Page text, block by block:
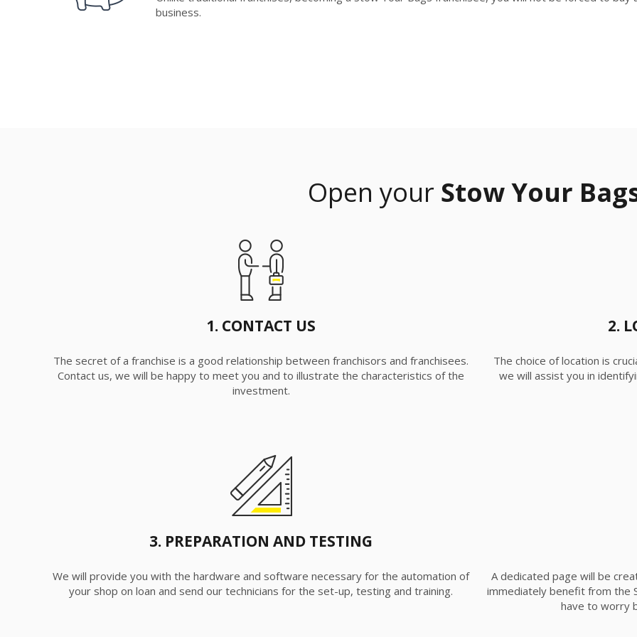
business.
Open your Stow Your
1. CONTACT US
The secret of a franchise is a good relationship between franchisors and franchisees.
Contact us, we will be happy to meet you and to illustrate the characteristics of the
investment.
2.
The choice of location is
we will assist you in
3. PREPARATION AND TESTING
We will provide you with the hardware and software necessary for the automation of
your shop on loan and send our technicians for the set-up, testing and training.
A dedicated page will be
immediately benefit from the
have to worry